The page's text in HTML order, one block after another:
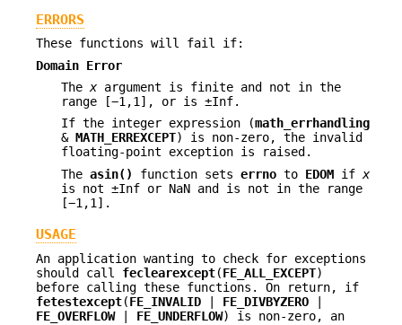
ERRORS
These functions will fail if:
Domain Error
The x argument is finite and not in the
range [−1,1], or is ±Inf.
If the integer expression (math_errhandling
& MATH_ERREXCEPT) is non-zero, the invalid
floating-point exception is raised.
The asin() function sets errno to EDOM if x
is not ±Inf or NaN and is not in the range
[−1,1].
USAGE
An application wanting to check for exceptions
should call feclearexcept(FE_ALL_EXCEPT)
before calling these functions. On return, if
fetestexcept(FE_INVALID | FE_DIVBYZERO |
FE_OVERFLOW| FE_UNDERFLOW) is non-zero, an